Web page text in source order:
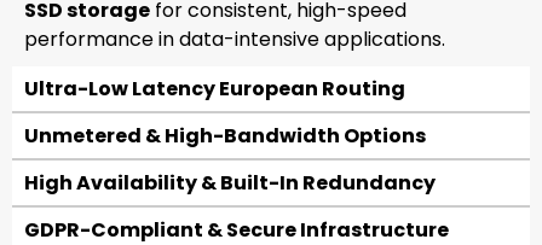
Ultra-Low Latency European Routing
Unmetered & High-Bandwidth Options
High Availability & Built-In Redundancy
GDPR-Compliant & Secure Infrastructure
SSD storage for consistent, high-speed
performance in data-intensive applications.